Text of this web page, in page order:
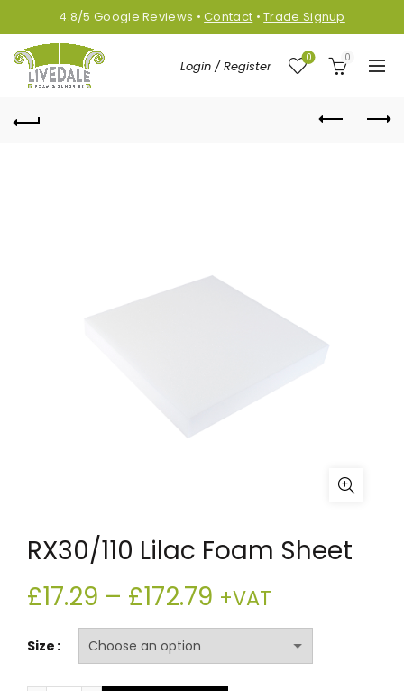
4.8/5Google Reviews •Contact •Trade Signup
Login / Register
0 0
RX30/110 Lilac Foam Sheet
£17.29 – £172.79 Price
range:
£17.29
+VAT
Size